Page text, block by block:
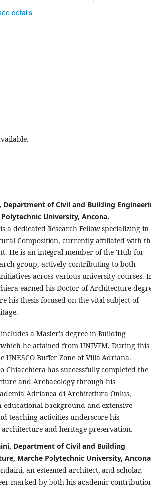
details
Department of Civil and Building
University, Ancona.
a dedicated Research Fellow specializing in
Composition, currently affiliated with
He is an integral member of the 'Hub for
group, actively contributing to both
across various university courses.
earned his Doctor of Architecture
his thesis focused on the vital subject of
a Master's degree in Building
he attained from UNIVPM. During this
UNESCO Buffer Zone of Villa Adriana.
Chiacchiera has successfully completed the
and Archaeology through his
Adrianea di Architettura Onlus,
educational background and extensive
teaching activities underscore his
and heritage preservation.
Department of Civil and Building
Marche Polytechnic University, Ancona
an esteemed architect, and scholar,
marked by both his academic